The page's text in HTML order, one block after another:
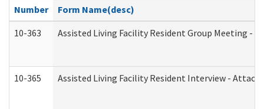
Number
Form Name(desc)
10-363
Assisted Living Facility Resident Group Meeting -
10-365 Assisted Living Facility Resident Interview -